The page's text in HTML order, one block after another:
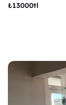
₺13000tl